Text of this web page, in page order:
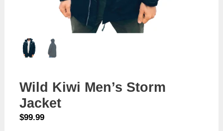
Wild Kiwi Men’s Storm
Jacket
$99.99